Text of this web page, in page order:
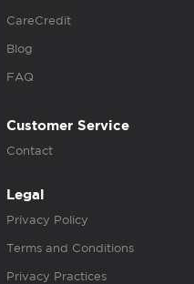
CareCredit
Blog
FAQ
Customer Service
Contact
Legal
Privacy Policy
Terms and Conditions
Privacy Practices